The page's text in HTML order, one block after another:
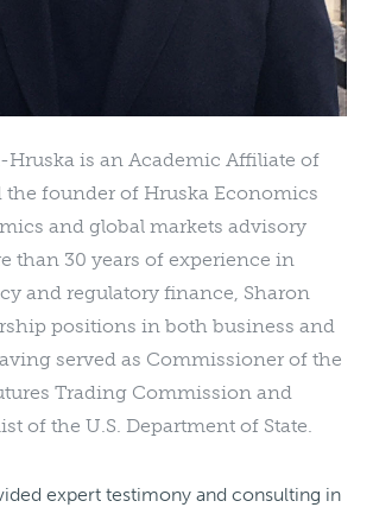
Hruska is an Academic Affiliate of
the founder of Hruska Economics
and global markets advisory
than 30 years of experience in
and regulatory finance, Sharon
positions in both business and
served as Commissioner of the
Trading Commission and
of the U.S. Department of State.
expert testimony and consulting in